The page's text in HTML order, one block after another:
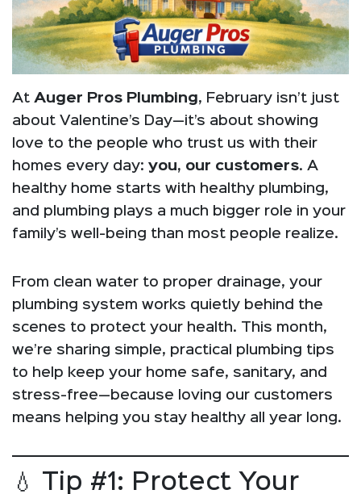
At Auger Pros Plumbing, February isn’t just
about Valentine’s Day—it’s about showing
love to the people who trust us with their
homes every day: you, our customers. A
healthy home starts with healthy plumbing,
and plumbing plays a much bigger role in your
family’s well-being than most people realize.
From clean water to proper drainage, your
plumbing system works quietly behind the
scenes to protect your health. This month,
we’re sharing simple, practical plumbing tips
to help keep your home safe, sanitary, and
stress-free—because loving our customers
means helping you stay healthy all year long.
💧 Tip #1: Protect Your